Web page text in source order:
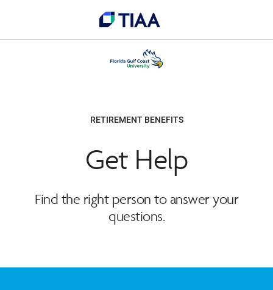
RETIREMENT BENEFITS
Get Help
Find the right person to answer your
questions.